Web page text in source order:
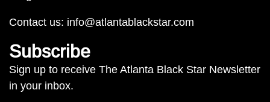
Contact us: info@atlantablackstar.com
Subscribe
Sign up to receive The Atlanta Black Star Newsletter
in your inbox.